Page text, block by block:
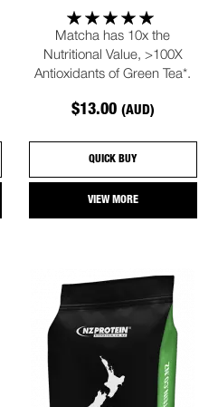
Matcha has 10x the
Nutritional Value, >100X
Antioxidants of Green Tea*.
$13.00 (AUD)
QUICK BUY
VIEW MORE